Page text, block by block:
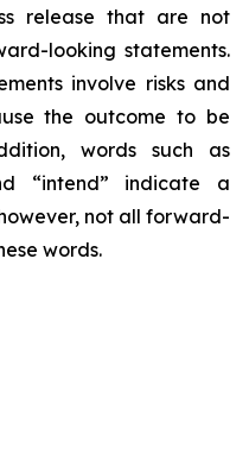
release that are not
looking statements.
involve risks and
the outcome to be
words such as
“intend” indicate a
not all forward-
words.